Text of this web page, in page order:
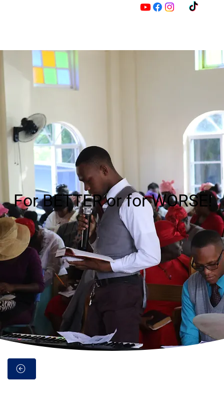
M
Z
For BETTER or for WORSE!